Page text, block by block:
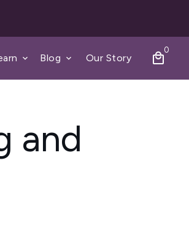
keyboard_arrow_down Blog keyboard_arrow_down Our Story local_mall
0
and